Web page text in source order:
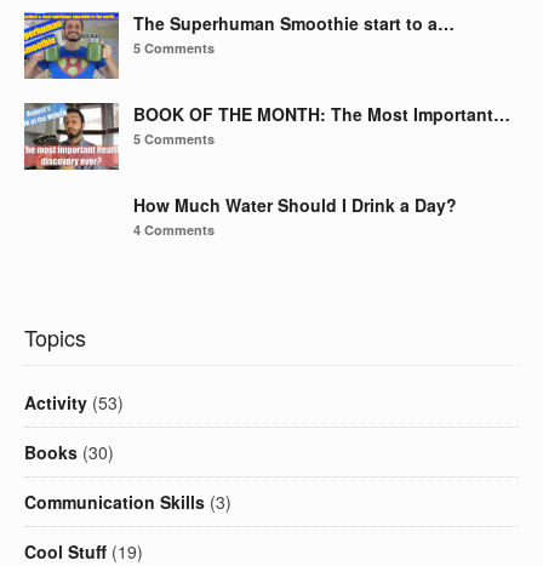
The Superhuman Smoothie start to a…
5 Comments
BOOK OF THE MONTH: The Most Important…
5 Comments
How Much Water Should I Drink a Day?
4 Comments
Topics
Activity (53)
Books (30)
Communication Skills (3)
Cool Stuff (19)